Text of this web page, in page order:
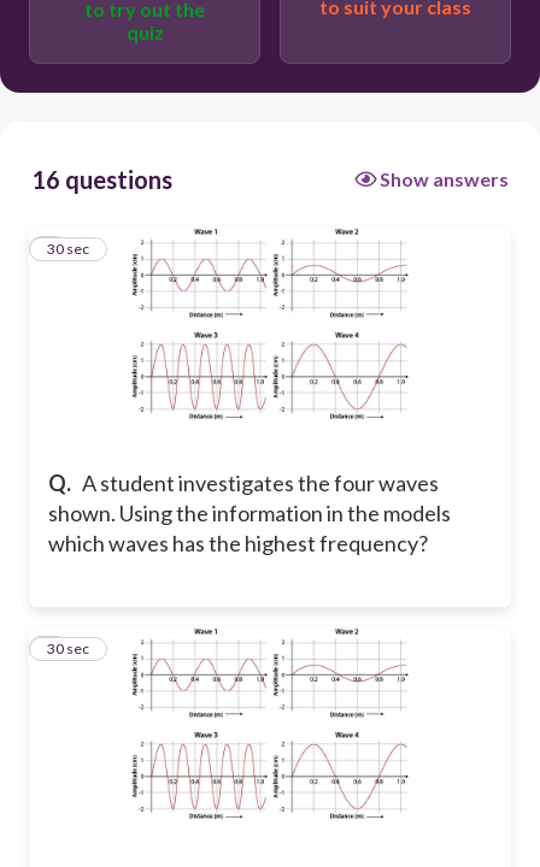
wave 3
to try out the
quiz
to suit your class
16 questions Show answers
Q. A student investigates the four waves
shown. Using the information in the models
which waves has the highest frequency?
1
30 sec
2
30 sec